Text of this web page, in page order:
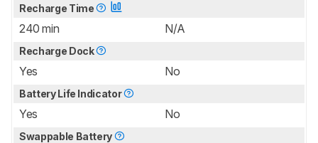
Recharge Time
240 min N/A
Recharge Dock
Yes No
Battery Life Indicator
Yes No
Swappable Battery